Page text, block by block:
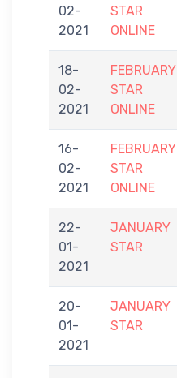
02-
2021
STAR
ONLINE
18-
02-
2021
FEBRUARY
STAR
ONLINE
16-
02-
2021
FEBRUARY
STAR
ONLINE
22-
01-
2021
JANUARY
STAR
20-
01-
2021
JANUARY
STAR